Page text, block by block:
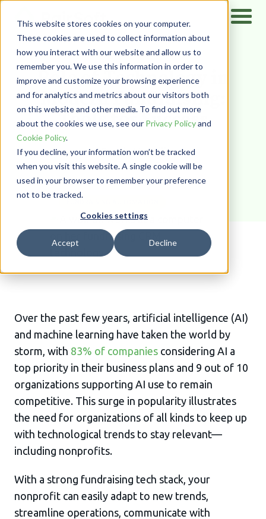
This website stores cookies on your computer.
These cookies are used to collect information about
how you interact with our website and allow us to
remember you. We use this information in order to
improve and customize your browsing experience
and for analytics and metrics about our visitors both
on this website and other media. To find out more
about the cookies we use, see our Privacy Policyand
Cookie Policy.
If you decline, your information won’t be tracked
when you visit this website. A single cookie will be
used in your browser to remember your preference
not to be tracked.
Cookies settings
Accept Decline
Home/Resources/ Blog
Role of Technology in
Modern Fundraising:
Tools for Success
Farah Harajli
Over the past few years, artificial intelligence (AI)
and machine learning have taken the world by
storm, with 83% of companies considering AI a
top priority in their business plans and 9 out of 10
organizations supporting AI use to remain
competitive. This surge in popularity illustrates
the need for organizations of all kinds to keep up
with technological trends to stay relevant—
including nonprofits.
With a strong fundraising tech stack, your
nonprofit can easily adapt to new trends,
streamline operations, communicate with